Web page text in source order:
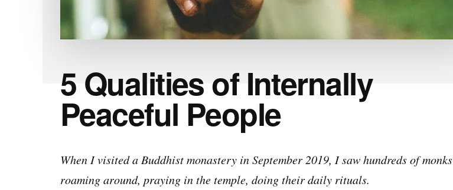
5 Qualities of Internally
Peaceful People
When I visited a Buddhist monastery in September 2019, I saw hundreds of monks
roaming around, praying in the temple, doing their daily rituals.